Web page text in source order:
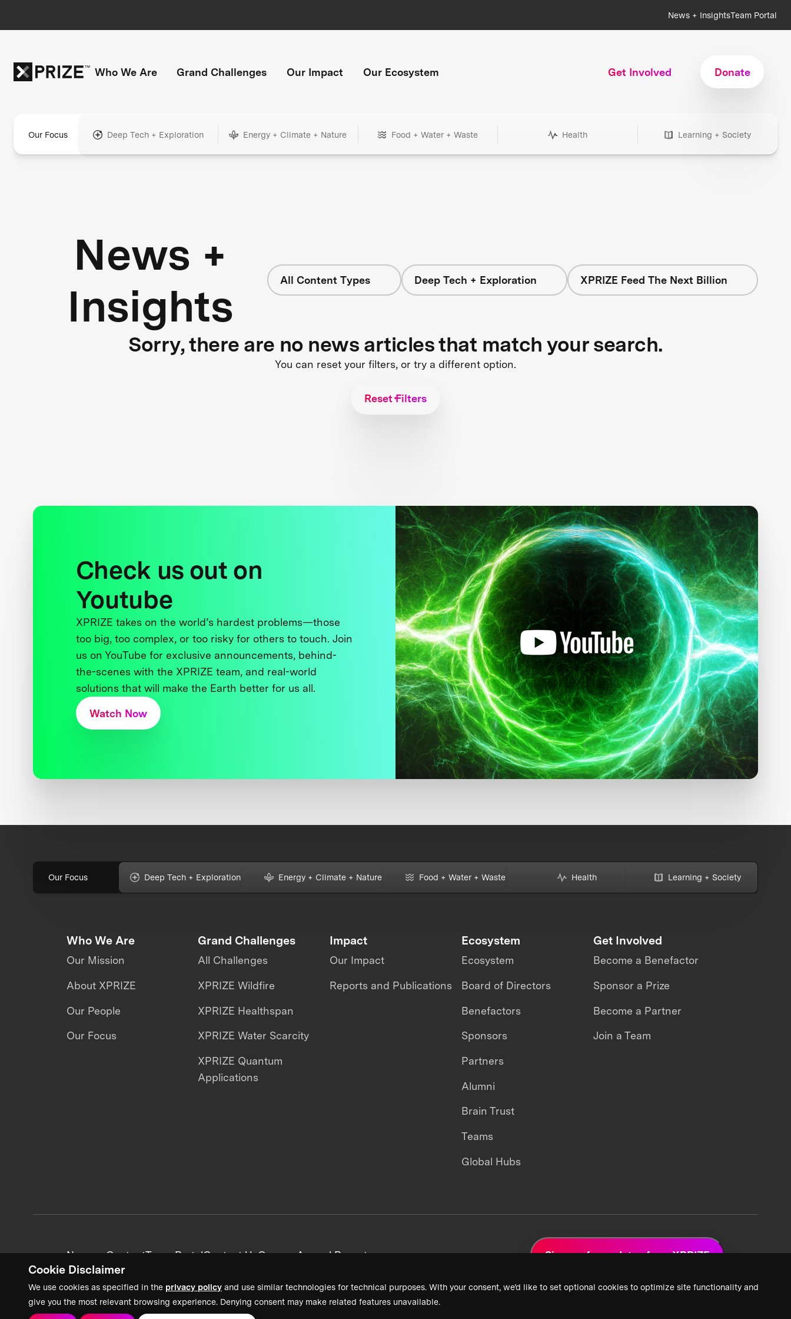
Cookie Disclaimer
We use cookies as specified in the privacy policy and use similar technologies for technical purposes. With your consent, we’d like to set optional cookies to optimize site functionality and
give you the most relevant browsing experience. Denying consent may make related features unavailable.
News + InsightsTeam Portal
Who We Are Grand Challenges Our Impact Our Ecosystem Get Involved Donate
Our Focus Deep Tech + Exploration Energy + Climate + Nature Food + Water + Waste Health Learning + Society
News +
Insights
All Content Types Deep Tech + Exploration XPRIZE Feed The Next Billion
Sorry, there are no news articles that match your search.
You can reset your filters, or try a different option.
Reset Filters
Check us out on
Youtube
XPRIZE takes on the world’s hardest problems—those
too big, too complex, or too risky for others to touch. Join
us on YouTube for exclusive announcements, behind-
the-scenes with the XPRIZE team, and real-world
solutions that will make the Earth better for us all.
Watch Now
Our Focus Deep Tech + Exploration Energy + Climate + Nature Food + Water + Waste Health Learning + Society
Who We Are
Our Mission
About XPRIZE
Our People
Our Focus
Grand Challenges
All Challenges
XPRIZE Wildfire
XPRIZE Healthspan
XPRIZE Water Scarcity
XPRIZE Quantum
Applications
Impact
Our Impact
Reports and Publications
Ecosystem
Ecosystem
Board of Directors
Benefactors
Sponsors
Partners
Alumni
Brain Trust
Teams
Global Hubs
Get Involved
Become a Benefactor
Sponsor a Prize
Become a Partner
Join a Team
News + ContentTeam PortalContact UsCareersAnnual Reports Sign up for updates from XPRIZE